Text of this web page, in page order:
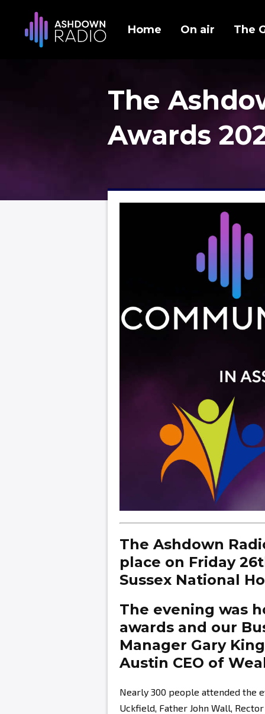
Home On air The
The
Awards
The Ashdown
place on Friday
Sussex National
The evening was
awards and our
Manager Gary
Austin CEO of
Nearly 300 people attended the
Uckfield, Father John Wall,